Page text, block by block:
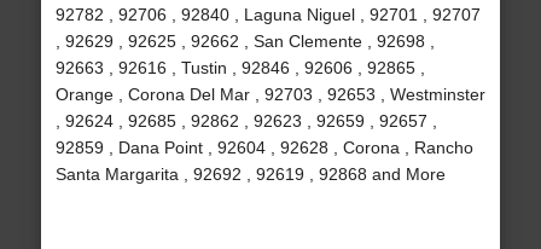
92782 , 92706 , 92840 , Laguna Niguel , 92701 , 92707
, 92629 , 92625 , 92662 , San Clemente , 92698 ,
92663 , 92616 , Tustin , 92846 , 92606 , 92865 ,
Orange , Corona Del Mar , 92703 , 92653 , Westminster
, 92624 , 92685 , 92862 , 92623 , 92659 , 92657 ,
92859 , Dana Point , 92604 , 92628 , Corona , Rancho
Santa Margarita , 92692 , 92619 , 92868 and More